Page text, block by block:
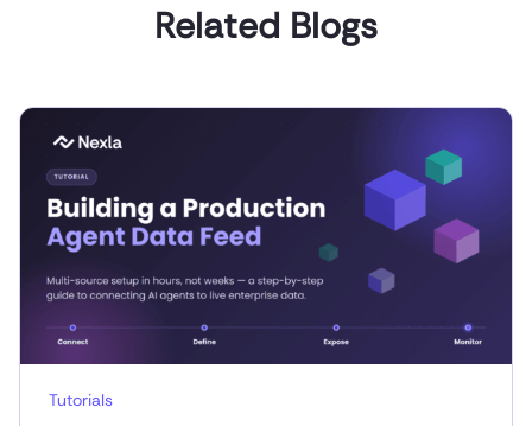
Related Blogs
Tutorials